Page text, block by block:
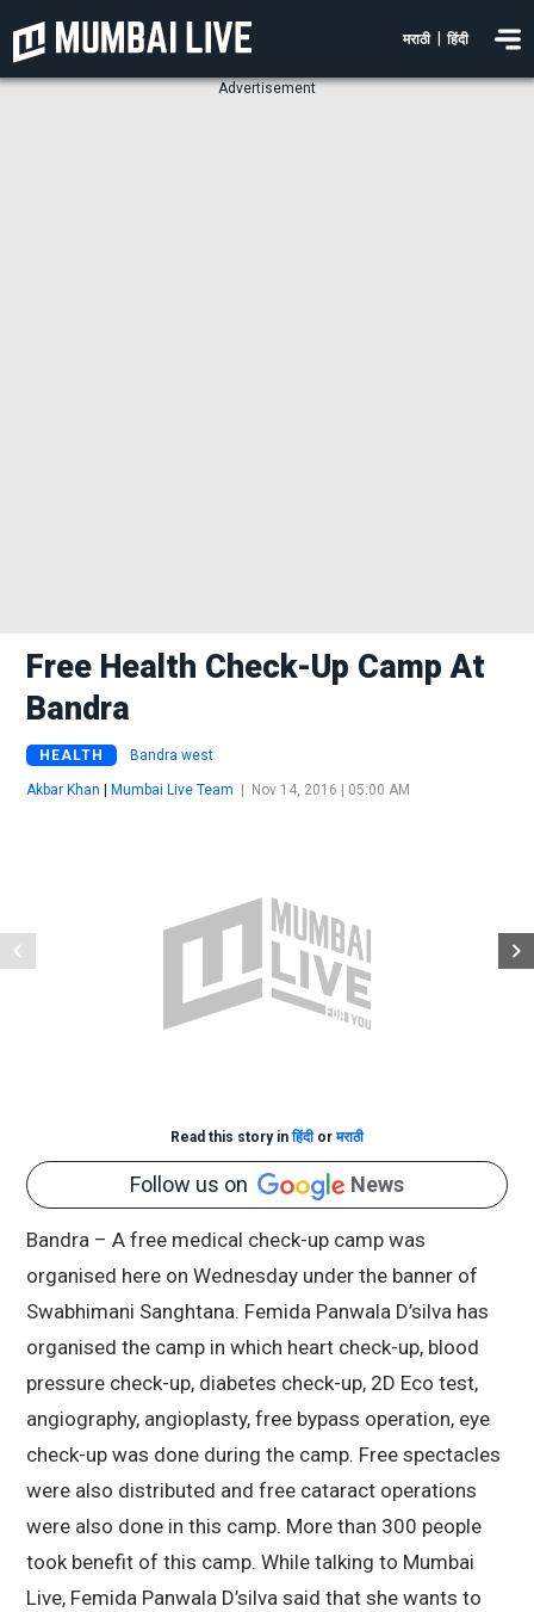
मराठी हिंदी
Advertisement
Free Health Check-Up Camp At
Bandra
HEALTH Bandra west
Akbar Khan | Mumbai Live Team | Nov 14, 2016 | 05:00 AM
Read this story inहिंदीorमराठी
Follow us on News
Bandra – A free medical check-up camp was
organised here on Wednesday under the banner of
Swabhimani Sanghtana. Femida Panwala D’silva has
organised the camp in which heart check-up, blood
pressure check-up, diabetes check-up, 2D Eco test,
angiography, angioplasty, free bypass operation, eye
check-up was done during the camp. Free spectacles
were also distributed and free cataract operations
were also done in this camp. More than 300 people
took benefit of this camp. While talking to Mumbai
Live, Femida Panwala D’silva said that she wants to